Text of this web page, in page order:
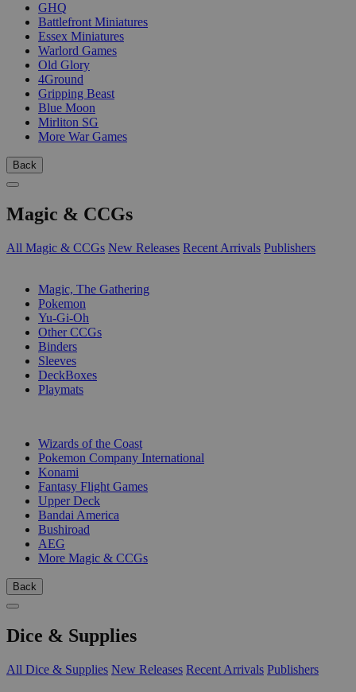
GHQ
Battlefront Miniatures
Essex Miniatures
Warlord Games
Old Glory
4Ground
Gripping Beast
Blue Moon
Mirliton SG
More War Games
Back
Magic & CCGs
All Magic & CCGs New Releases Recent Arrivals Publishers
Magic, The Gathering
Pokemon
Yu-Gi-Oh
Other CCGs
Binders
Sleeves
DeckBoxes
Playmats
Wizards of the Coast
Pokemon Company International
Konami
Fantasy Flight Games
Upper Deck
Bandai America
Bushiroad
AEG
More Magic & CCGs
Back
Dice & Supplies
All Dice & Supplies New Releases Recent Arrivals Publishers